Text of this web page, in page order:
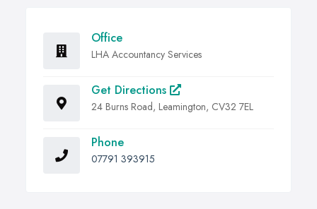
Office
LHA Accountancy Services
Get Directions
24 Burns Road, Leamington, CV32 7EL
Phone
07791 393915